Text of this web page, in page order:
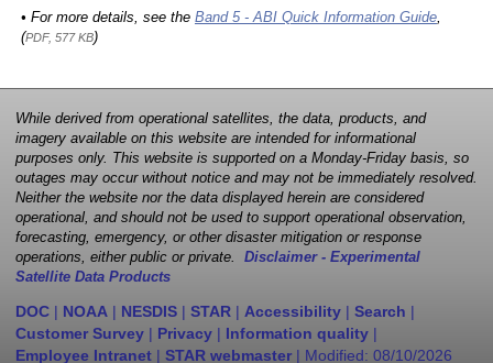
• For more details, see the Band 5 - ABI Quick Information Guide,
(PDF, 577 KB)
While derived from operational satellites, the data, products, and
imagery available on this website are intended for informational
purposes only. This website is supported on a Monday-Friday basis, so
outages may occur without notice and may not be immediately resolved.
Neither the website nor the data displayed herein are considered
operational, and should not be used to support operational observation,
forecasting, emergency, or other disaster mitigation or response
operations, either public or private. Disclaimer - Experimental
Satellite Data Products
DOC | NOAA | NESDIS | STAR | Accessibility | Search |
Customer Survey | Privacy | Information quality |
Employee Intranet | STAR webmaster | Modified: 08/10/2026